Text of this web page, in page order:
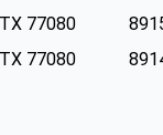
77080
77080